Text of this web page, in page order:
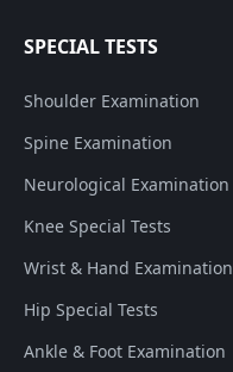
SPECIAL TESTS
Shoulder Examination
Spine Examination
Neurological Examination
Knee Special Tests
Wrist & Hand Examination
Hip Special Tests
Ankle & Foot Examination